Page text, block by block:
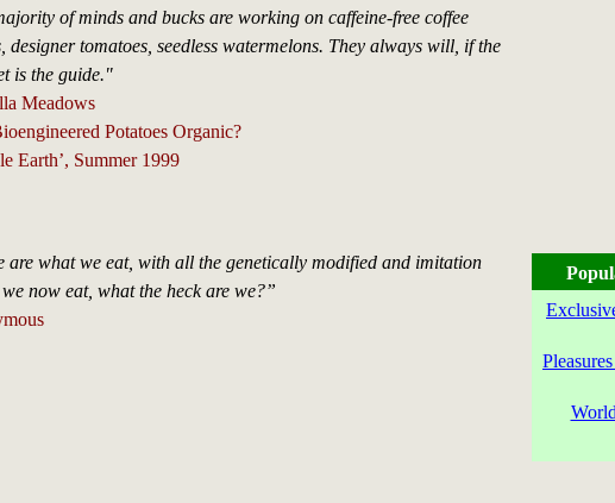
of minds and bucks are working on caffeine-free coffee
designer tomatoes, seedless watermelons. They always will, if the
is the guide."
Meadows
Potatoes Organic?
Earth’, Summer 1999
are what we eat, with all the genetically modified and imitation
now eat, what the heck are we?”